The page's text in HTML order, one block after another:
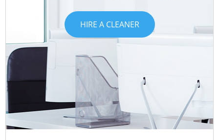
HIRE A CLEANER